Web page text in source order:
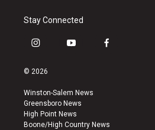
Stay Connected
i
s
a
g
r
a
y
u
b
e
f
k
© 2026
Winston-Salem News
Greensboro News
High Point News
Boone/High Country News